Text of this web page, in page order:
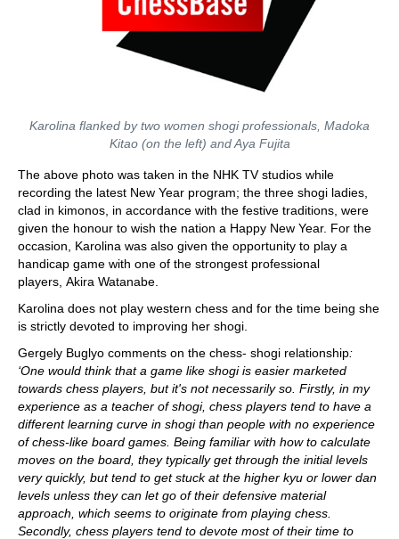
Karolina flanked by two women shogi professionals, Madoka
Kitao (on the left) and Aya Fujita
The above photo was taken in the NHK TV studios while
recording the latest New Year program; the three shogi ladies,
clad in kimonos, in accordance with the festive traditions, were
given the honour to wish the nation a Happy New Year. For the
occasion, Karolina was also given the opportunity to play a
handicap game with one of the strongest professional
players, Akira Watanabe.
Karolina does not play western chess and for the time being she
is strictly devoted to improving her shogi.
Gergely Buglyo comments on the chess- shogi relationship:
‘One would think that a game like shogi is easier marketed
towards chess players, but it's not necessarily so. Firstly, in my
experience as a teacher of shogi, chess players tend to have a
different learning curve in shogi than people with no experience
of chess-like board games. Being familiar with how to calculate
moves on the board, they typically get through the initial levels
very quickly, but tend to get stuck at the higher kyu or lower dan
levels unless they can let go of their defensive material
approach, which seems to originate from playing chess.
Secondly, chess players tend to devote most of their time to